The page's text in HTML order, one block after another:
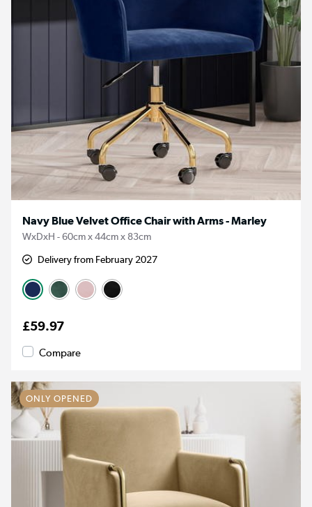
Navy Blue Velvet Office Chair with Arms - Marley
WxDxH - 60cm x 44cm x 83cm
Delivery from February 2027
£59.97
Compare
ONLY OPENED